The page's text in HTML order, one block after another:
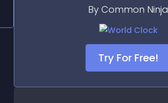
By Common Ninja
Try For Free!